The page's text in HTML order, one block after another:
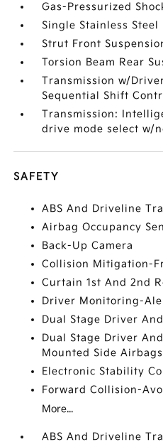
Gas-Pressurized
Single Stainless Steel
Strut Front
Torsion Beam Rear
Transmission w/
Sequential Shift
Transmission:
drive mode select w/
SAFETY
ABS And Driveline
Airbag Occupancy
Back-Up Camera
Collision Mitigation-
Curtain 1st And 2nd
Driver Monitoring-
Dual Stage Driver
Dual Stage Driver
Mounted Side Airbags
Electronic Stability
Forward Collision-
More...
ABS And Driveline